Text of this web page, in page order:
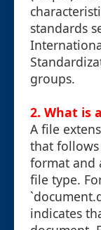
standards
groups.
2. What is
A file
that
format and
file type.
indicates